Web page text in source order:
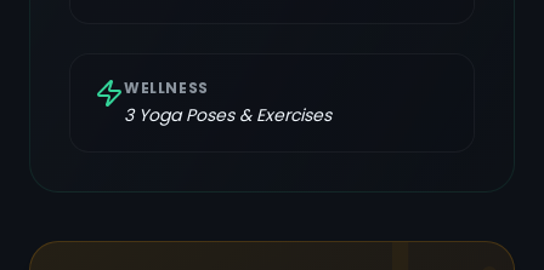
WELLNESS
3Yoga Poses & Exercises